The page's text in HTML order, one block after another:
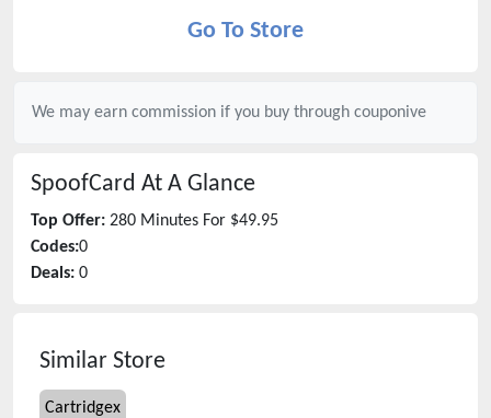
Go To Store
We may earn commission if you buy through couponive
SpoofCard At A Glance
Top Offer: 280 Minutes For $49.95
Codes:0
Deals: 0
Similar Store
Cartridgex